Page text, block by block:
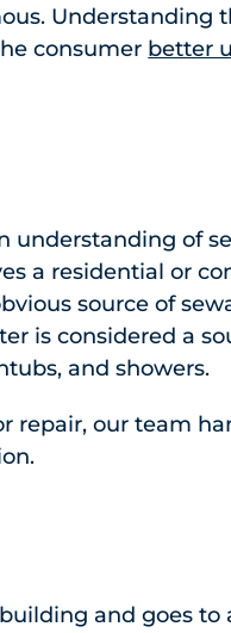
Understanding
consumer better
understanding of
a residential or
source of
is considered a
and showers.
repair, our team
and goes to